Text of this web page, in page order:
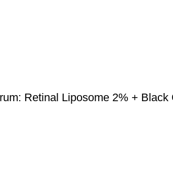
Retinal Liposome 2% + Black